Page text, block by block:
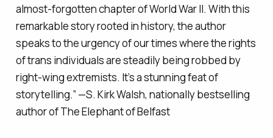
almost-forgotten chapter of World War II. With this
remarkable story rooted in history, the author
speaks to the urgency of our times where the rights
of trans individuals are steadily being robbed by
right-wing extremists. It’s a stunning feat of
storytelling.” —S. Kirk Walsh, nationally bestselling
author ofThe Elephant of Belfast